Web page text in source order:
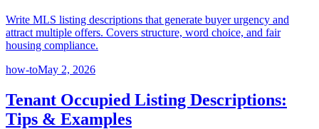
Write MLS listing descriptions that generate buyer urgency and
attract multiple offers. Covers structure, word choice, and fair
housing compliance.
how-toMay 2, 2026
Tenant Occupied Listing Descriptions:
Tips & Examples